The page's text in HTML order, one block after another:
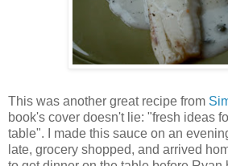
This was another great recipe from
book's cover doesn't lie: "fresh ideas
table". I made this sauce on an
late, grocery shopped, and arrived